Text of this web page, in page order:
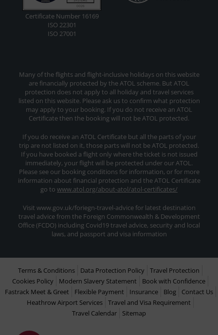
Certificate Number 16169
ISO 22301
ISO 27001
Many of the flights and flight-inclusive holidays on this website
are financially protected by the ATOL scheme. But ATOL
protection does not apply to all holiday and travel services
listed on this website. Please ask us to confirm what protection
may apply to your booking. If you do not receive an ATOL
Certificate then the booking will not be ATOL protected.
If you do receive an ATOL Certificate but all the parts of your
trip are not listed on it, those parts will not be ATOL protected.
If you have booked a flight only where the ticket is not issued
immediately, your flight will be protected under our ATOL.
Please see our booking conditions for information, or for more
information about financial protection and the ATOL Certificate
go to www.atol.org/about-atol/atol-certificates/
Visit www.gov.uk/foriegn-travel-advice for latest destination
travel advice from the Foreign Commonwealth & Development
Office (FCDO) including Covid19 travel advice, security and local
laws, and passport and visa information
Terms & Conditions Data Protection Policy
Travel Protection
Cookies Policy
Modern Slavery Statement
Book with Confidence
Fastrack Meet & Greet
Flexible Payment Insurance Blog
Contact Us
Heathrow Airport Services
Travel and Visa Requirement
Travel Calendar
Sitemap